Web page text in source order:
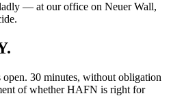
— at our office on Neuer Wall,
.
30 minutes, without obligation
of whether HAFN is right for